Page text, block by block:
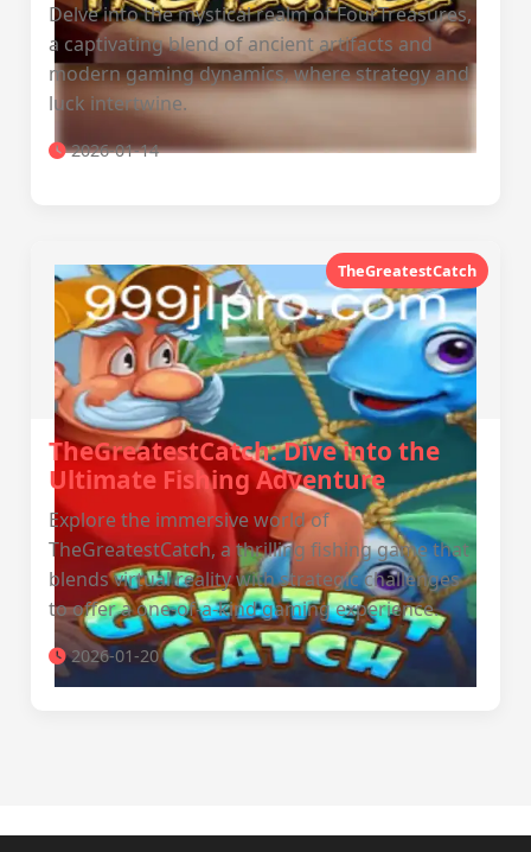
Delve into the mystical realm of FourTreasures,
a captivating blend of ancient artifacts and
modern gaming dynamics, where strategy and
luck intertwine.
2026-01-14
TheGreatestCatch
TheGreatestCatch: Dive into the
Ultimate Fishing Adventure
Explore the immersive world of
TheGreatestCatch, a thrilling fishing game that
blends virtual reality with strategic challenges
to offer a one-of-a-kind gaming experience.
2026-01-20